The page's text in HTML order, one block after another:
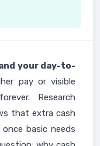
your day-to-
pay or visible
Research
that extra cash
basic needs